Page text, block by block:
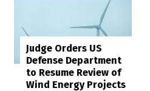
Judge Orders US
Defense Department
to Resume Review of
Wind Energy Projects